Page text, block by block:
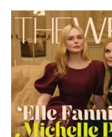
Latest
Magazine
Issue